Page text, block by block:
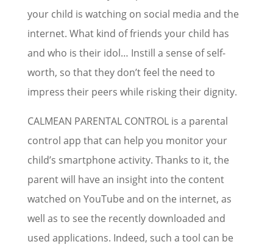
your child is watching on social media and the
internet. What kind of friends your child has
and who is their idol… Instill a sense of self-
worth, so that they don’t feel the need to
impress their peers while risking their dignity.
CALMEAN PARENTAL CONTROL is a parental
control app that can help you monitor your
child’s smartphone activity. Thanks to it, the
parent will have an insight into the content
watched on YouTube and on the internet, as
well as to see the recently downloaded and
used applications. Indeed, such a tool can be